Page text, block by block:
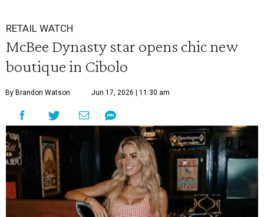
RETAIL WATCH
McBee Dynasty star opens chic new
boutique in Cibolo
By Brandon Watson Jun 17, 2026 | 11:30 am